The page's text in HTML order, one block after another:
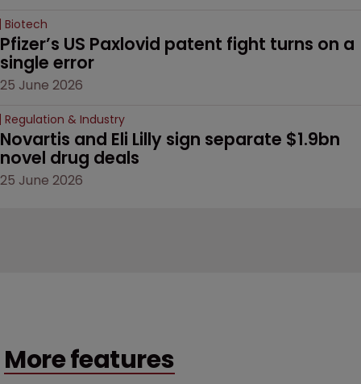
Biotech
Pfizer’s US Paxlovid patent fight turns on a
single error
25 June 2026
Regulation & Industry
Novartis and Eli Lilly sign separate $1.9bn
novel drug deals
25 June 2026
More features